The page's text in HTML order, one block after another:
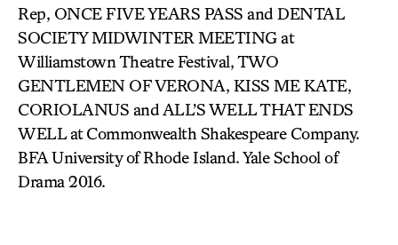
Rep, ONCE FIVE YEARS PASS and DENTAL
SOCIETY MIDWINTER MEETING at
Williamstown Theatre Festival, TWO
GENTLEMEN OF VERONA, KISS ME KATE,
CORIOLANUS and ALL’S WELL THAT ENDS
WELL at Commonwealth Shakespeare Company.
BFA University of Rhode Island. Yale School of
Drama 2016.